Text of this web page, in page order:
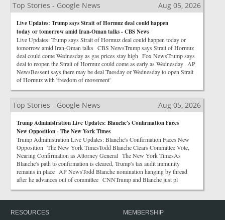
Top Stories - Google News Aug 05, 2026
Live Updates: Trump says Strait of Hormuz deal could happen
today or tomorrow amid Iran-Oman talks - CBS News
Live Updates: Trump says Strait of Hormuz deal could happen today or
tomorrow amid Iran-Oman talks CBS NewsTrump says Strait of Hormuz
deal could come Wednesday as gas prices stay high Fox NewsTrump says
deal to reopen the Strait of Hormuz could come as early as Wednesday AP
NewsBessent says there may be deal Tuesday or Wednesday to open Strait
of Hormuz with 'freedom of movement'
Top Stories - Google News Aug 05, 2026
Trump Administration Live Updates: Blanche's Confirmation Faces
New Opposition - The New York Times
Trump Administration Live Updates: Blanche's Confirmation Faces New
Opposition The New York TimesTodd Blanche Clears Committee Vote,
Nearing Confirmation as Attorney General The New York TimesAs
Blanche's path to confirmation is cleared, Trump's tax audit immunity
remains in place AP NewsTodd Blanche nomination hanging by thread
after he advances out of committee CNNTrump and Blanche just pl
RESOURCES MEMBERSHIP